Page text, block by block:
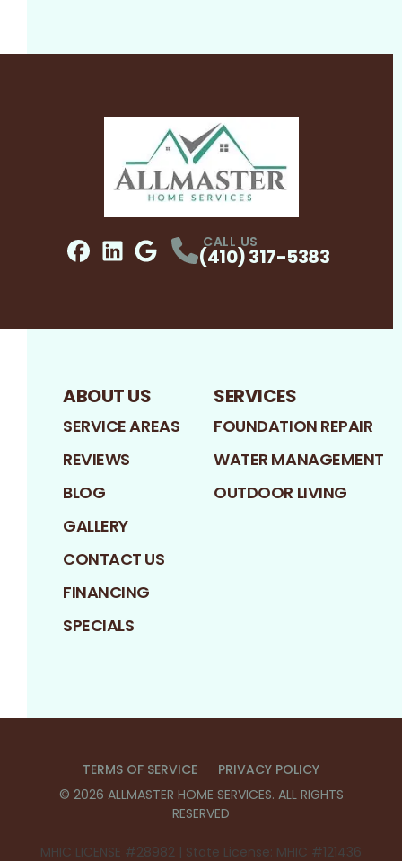
ProfileProfile
CALL US
(410) 317-5383
ABOUT US
SERVICE AREAS
REVIEWS
BLOG
GALLERY
CONTACT US
FINANCING
SPECIALS
SERVICES
FOUNDATION REPAIR
WATER MANAGEMENT
OUTDOOR LIVING
TERMS OF SERVICE
PRIVACY POLICY
© 2026 ALLMASTER HOME SERVICES. ALL RIGHTS
RESERVED
MHIC LICENSE #28982 | State License: MHIC #121436